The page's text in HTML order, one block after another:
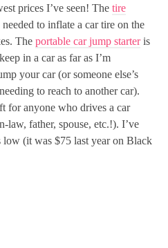
prices I’ve seen! The tire
to inflate a car tire on the
The portable car jump starteris
in a car as far as I’m
your car (or someone else’s
to reach to another car).
for anyone who drives a car
law, father, spouse, etc.!). I’ve
(it was $75 last year on Black